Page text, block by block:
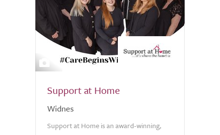
Support at Home
Widnes
Support at Home is an award-winning,